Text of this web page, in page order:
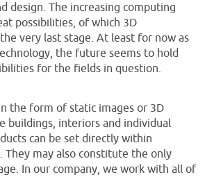
design. The increasing computing
possibilities, of which 3D
very last stage. At least for now as
the future seems to hold
for the fields in question.
the form of static images or 3D
buildings, interiors and individual
can be set directly within
They may also constitute the only
In our company, we work with all of